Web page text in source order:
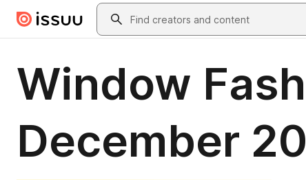
Skip to main contentSearch
Window
December